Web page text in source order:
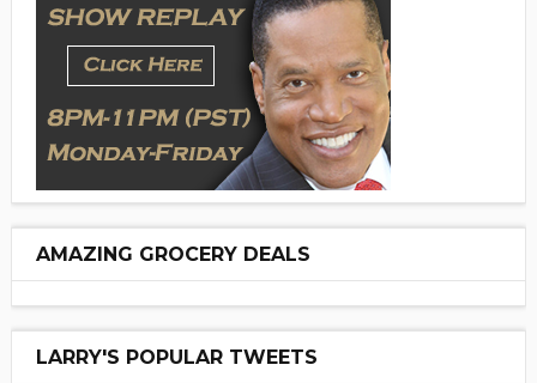
AMAZING GROCERY DEALS
LARRY'S POPULAR TWEETS